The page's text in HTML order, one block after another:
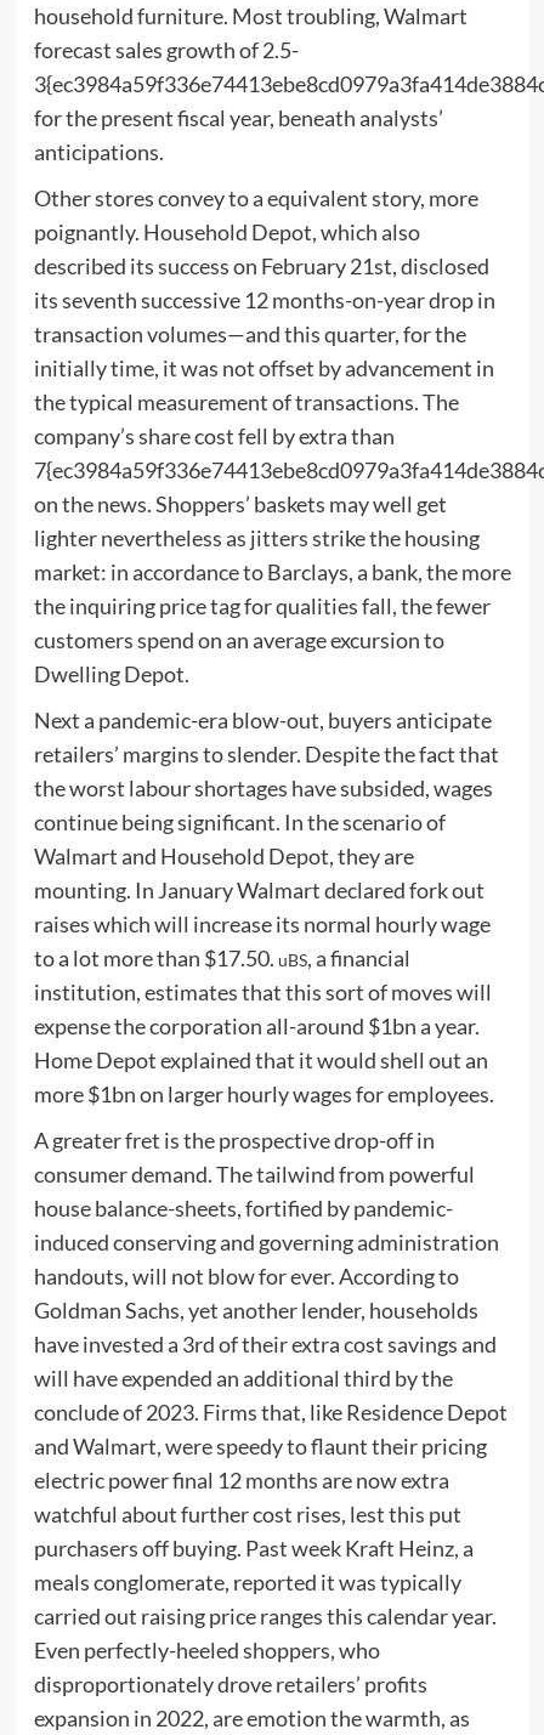
household furniture. Most troubling, Walmart
forecast sales growth of 2.5-
for the present fiscal year, beneath analysts’
anticipations.
Other stores convey to a equivalent story, more
poignantly. Household Depot, which also
described its success on February 21st, disclosed
its seventh successive 12 months-on-year drop in
transaction volumes—and this quarter, for the
initially time, it was not offset by advancement in
the typical measurement of transactions. The
company’s share cost fell by extra than
on the news. Shoppers’ baskets may well get
lighter nevertheless as jitters strike the housing
market: in accordance to Barclays, a bank, the more
the inquiring price tag for qualities fall, the fewer
customers spend on an average excursion to
Dwelling Depot.
Next a pandemic-era blow-out, buyers anticipate
retailers’ margins to slender. Despite the fact that
the worst labour shortages have subsided, wages
continue being significant. In the scenario of
Walmart and Household Depot, they are
mounting. In January Walmart declared fork out
raises which will increase its normal hourly wage
to a lot more than $17.50. uBS, a financial
institution, estimates that this sort of moves will
expense the corporation all-around $1bn a year.
Home Depot explained that it would shell out an
more $1bn on larger hourly wages for employees.
A greater fret is the prospective drop-off in
consumer demand. The tailwind from powerful
house balance-sheets, fortified by pandemic-
induced conserving and governing administration
handouts, will not blow for ever. According to
Goldman Sachs, yet another lender, households
have invested a 3rd of their extra cost savings and
will have expended an additional third by the
conclude of 2023. Firms that, like Residence Depot
and Walmart, were speedy to flaunt their pricing
electric power final 12 months are now extra
watchful about further cost rises, lest this put
purchasers off buying. Past week Kraft Heinz, a
meals conglomerate, reported it was typically
carried out raising price ranges this calendar year.
Even perfectly-heeled shoppers, who
disproportionately drove retailers’ profits
expansion in 2022, are emotion the warmth, as